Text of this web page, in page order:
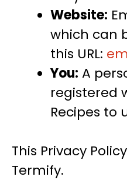
Website:
which can
this URL:
You: A
registered
Recipes to
This Privacy
Termify.